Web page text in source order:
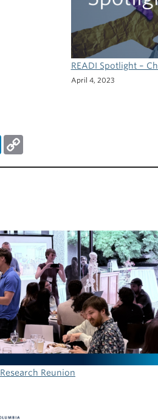
READI Spotlight –
April 4, 2023
LinkedIn
Reunion